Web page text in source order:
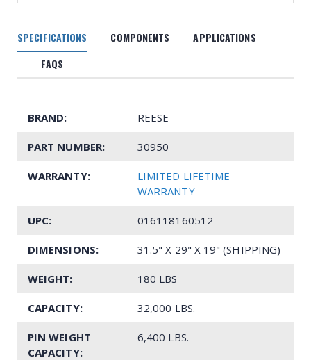
SPECIFICATIONS COMPONENTS
APPLICATIONS
FAQS
BRAND: REESE
PART NUMBER: 30950
WARRANTY:
LIMITED LIFETIME
WARRANTY
UPC: 016118160512
DIMENSIONS: 31.5" X 29" X 19" (SHIPPING)
WEIGHT: 180 LBS
CAPACITY: 32,000 LBS.
PIN WEIGHT
CAPACITY:
6,400 LBS.